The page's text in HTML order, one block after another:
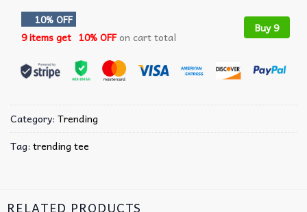
10% OFF
9 items get 10% OFFon cart total
Buy 9
Category: Trending
Tag: trending tee
RELATED PRODUCTS